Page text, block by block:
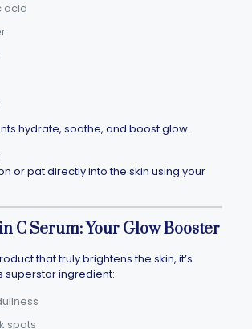
acid
hydrate, soothe, and boost glow.
or pat directly into the skin using your
C Serum: Your Glow Booster
that truly brightens the skin, it’s
superstar ingredient:
spots